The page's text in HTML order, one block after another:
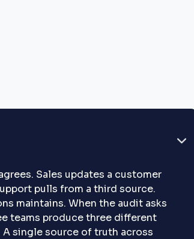
Sales updates a customer
pulls from a third source.
maintains. When the audit asks
teams produce three different
A single source of truth across